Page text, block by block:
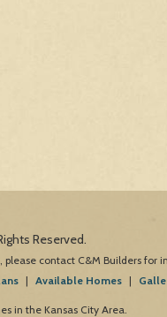
Reserved.
contact C&M Builders for
| Available Homes |
in the Kansas City Area.